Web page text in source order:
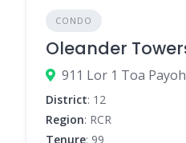
CONDO
Oleander
911 Lor 1 Toa
District: 12
Region: RCR
Tenure: 99